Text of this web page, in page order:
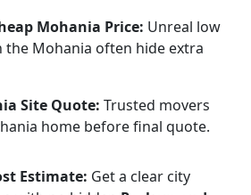
Mohania Price: Unreal low
Mohania often hide extra
Site Quote: Trusted movers
home before final quote.
Estimate: Get a clear city